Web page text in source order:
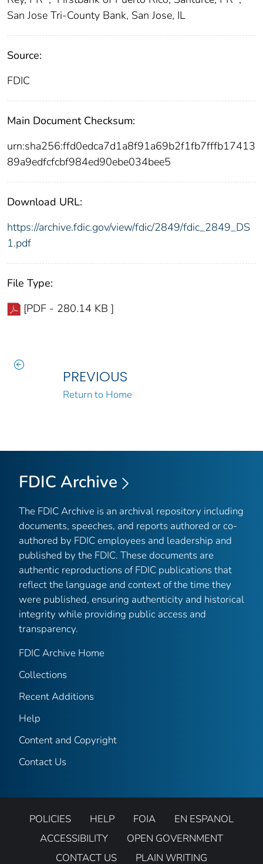
San Jose Tri-County Bank, San Jose, IL
Source:
FDIC
Main Document Checksum:
urn:sha256:ffd0edca7d1a8f91a69b2f1fb7fffb17413
89a9edfcfcbf984ed90ebe034bee5
Download URL:
https://archive.fdic.gov/view/fdic/2849/fdic_2849_DS
1.pdf
File Type:
[PDF - 280.14 KB ]
PREVIOUS
Return to Home
FDIC Archive
The FDIC Archive is an archival repository including
documents, speeches, and reports authored or co-
authored by FDIC employees and leadership and
published by the FDIC. These documents are
authentic reproductions of FDIC publications that
reflect the language and context of the time they
were published, ensuring authenticity and historical
integrity while providing public access and
transparency.
FDIC Archive Home
Collections
Recent Additions
Help
Content and Copyright
Contact Us
POLICIES HELP FOIA
EN ESPANOL
ACCESSIBILITY
OPEN GOVERNMENT
CONTACT US
PLAIN WRITING